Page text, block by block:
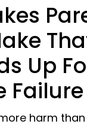
Up
Failure
harm